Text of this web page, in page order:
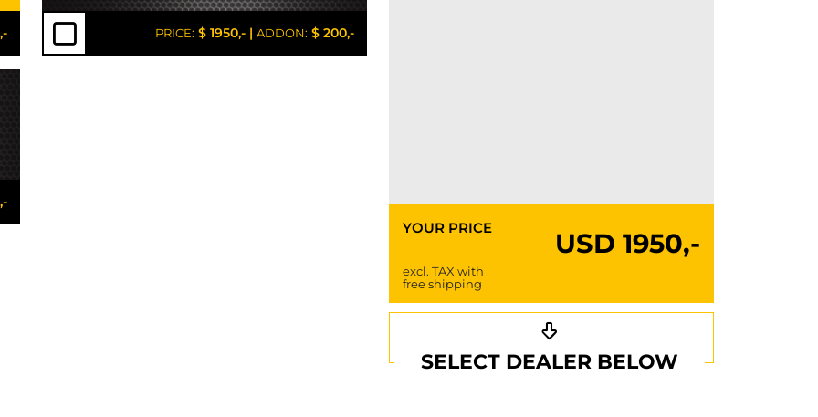
PRICE: $ 1950,- | ADDON: $ 200,-
YOUR PRICE USD 1950,-
excl. TAX with
free shipping
SELECT DEALER BELOW